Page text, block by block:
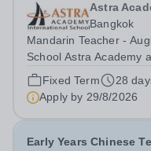
Astra
Bangkok
Mandarin Teacher - August 2026
School Astra Academy
School. Kids' Academy
Campus) is a forward-
international school.
Fixed Term
28
Apply by 29/8/2026
Early Years Chinese